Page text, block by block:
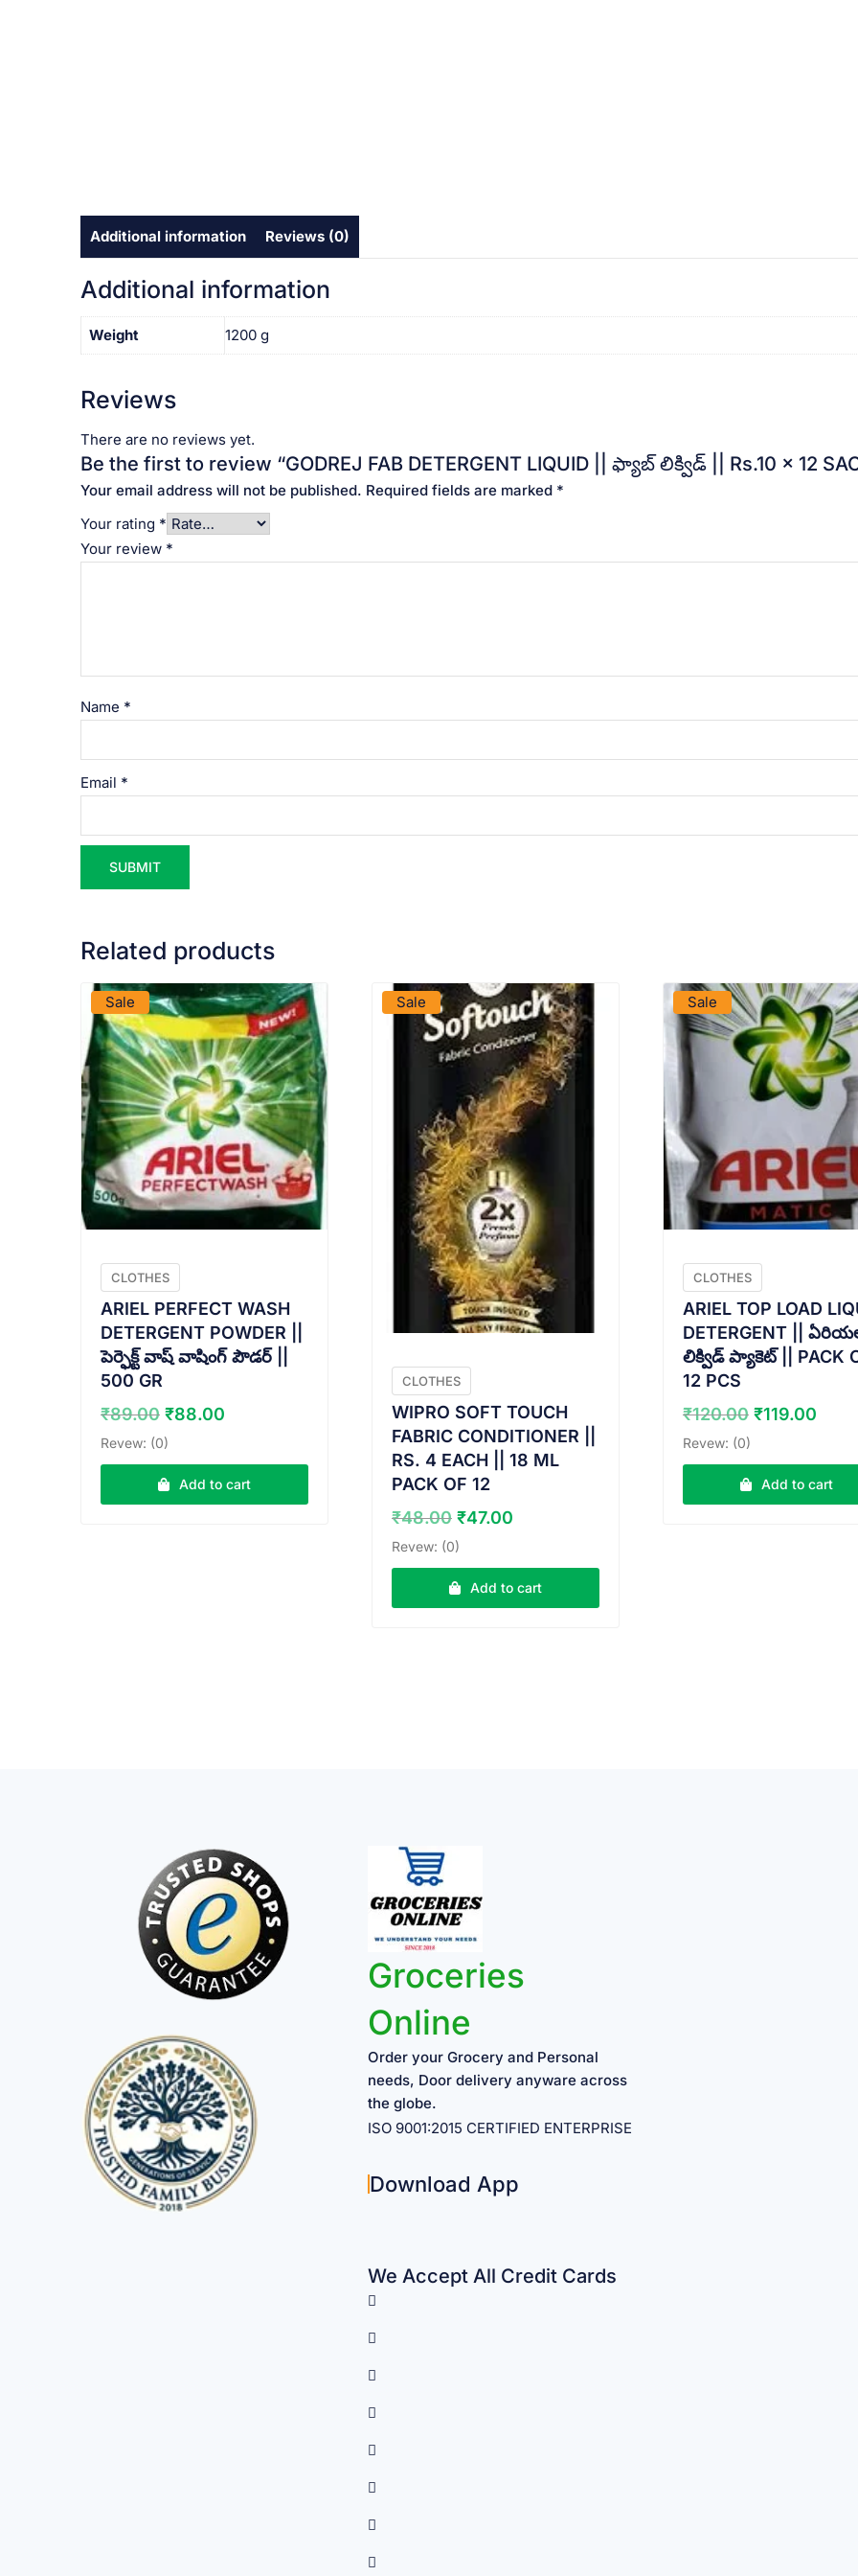
Additional information Reviews (0)
Additional information
Weight 1200 g
Reviews
There are no reviews yet.
Be the first to review “GODREJ FAB DETERGENT LIQUID || ఫ్యాబ్ లిక్విడ్ || Rs.10 x 12
Your email address will not be published. Required fields are marked *
Your rating *
Your review *
Name *
Email *
Related products
Sale
VIEW PRODUCT
CLOTHES
ARIEL PERFECT WASH
DETERGENT POWDER ||
పెర్ఫెక్ట్ వాష్ వాషింగ్ పౌడర్ ||
500 GR
₹89.00 Original
price
was:
₹89.00.
₹88.00
is:
₹88.00.
Revew: (0)
Add to cart
Sale
CLOTHES
WIPRO SOFT TOUCH
FABRIC CONDITIONER ||
RS. 4 EACH || 18 ML
PACK OF 12
₹48.00 Original
price
was:
₹48.00.
₹47.00Current
is:
₹47.00.
Revew: (0)
Add to cart
Sale
CLOTHES
ARIEL TOP LOAD
DETERGENT ||
లిక్విడ్ ప్యాకెట్ || PACK
12 PCS
₹120.00 Original
was:
₹120.00.
₹119.00
is:
Revew: (0)
Add to cart
Groceries
Online
Order your Grocery and Personal
needs, Door delivery anyware across
the globe.
ISO 9001:2015 CERTIFIED ENTERPRISE
Download App
We Accept All Credit Cards